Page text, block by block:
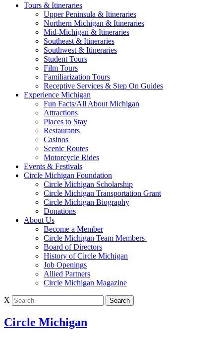
Tours & Itineraries
Upper Peninsula & Itineraries
Northern Michigan & Itineraries
Mid-Michigan & Itineraries
Southeast & Itineraries
Southwest & Itineraries
Student Tours
Film Tours
Familiarization Tours
Receptive Services & Step On Guides
Experience Michigan
Fun Facts/All About Michigan
Attractions
Places to Stay
Restaurants
Casinos
Scenic Routes
Motorcycle Rides
Events & Festivals
Circle Michigan Foundation
Circle Michigan Scholarship
Circle Michigan Transportation Grant
Circle Michigan Biography
Donations
About Us
Become a Member
Circle Michigan Team Members
Board of Directors
History of Circle Michigan
Job Openings
Allied Partners
Circle Michigan Magazine
X
Circle Michigan